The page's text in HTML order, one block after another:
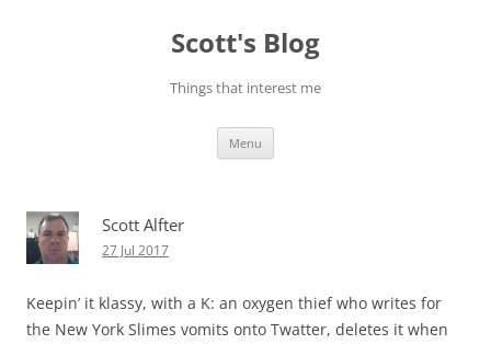
Scott's Blog
Things that interest me
Menu
Scott Alfter
27 Jul 2017
Keepin’ it klassy, with a K: an oxygen thief who writes for
the New York Slimes vomits onto Twatter, deletes it when